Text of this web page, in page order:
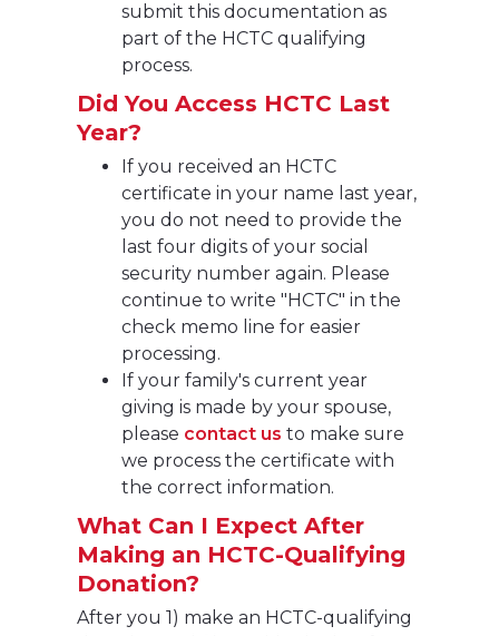
submit this documentation as
part of the HCTC qualifying
process.
Did You Access HCTC Last
Year?
If you received an HCTC
certificate in your name last year,
you do not need to provide the
last four digits of your social
security number again. Please
continue to write "HCTC" in the
check memo line for easier
processing.
If your family's current year
giving is made by your spouse,
please contact us to make sure
we process the certificate with
the correct information.
What Can I Expect After
Making an HCTC-Qualifying
Donation?
After you 1) make an HCTC-qualifying